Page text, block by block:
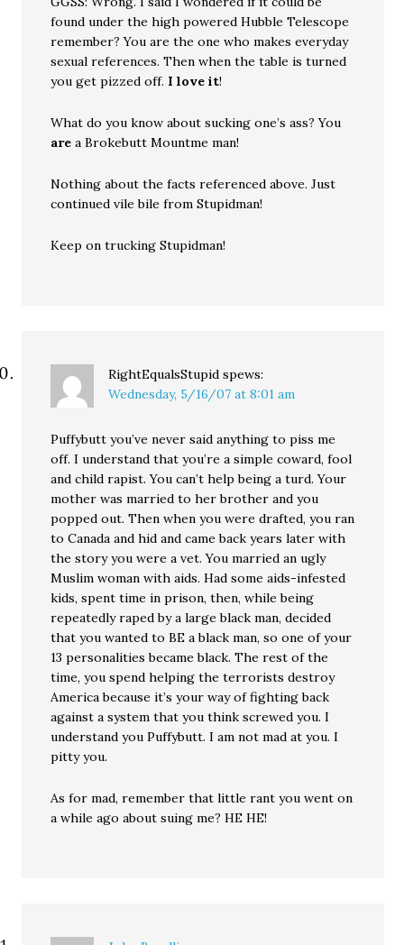
found under the high powered Hubble Telescope
remember? You are the one who makes everyday
sexual references. Then when the table is turned
you get pizzed off. I love it!
What do you know about sucking one’s ass? You
are a Brokebutt Mountme man!
Nothing about the facts referenced above. Just
continued vile bile from Stupidman!
Keep on trucking Stupidman!
RightEqualsStupid spews:
Wednesday, 5/16/07 at 8:01 am
Puffybutt you’ve never said anything to piss me
off. I understand that you’re a simple coward, fool
and child rapist. You can’t help being a turd. Your
mother was married to her brother and you
popped out. Then when you were drafted, you ran
to Canada and hid and came back years later with
the story you were a vet. You married an ugly
Muslim woman with aids. Had some aids-infested
kids, spent time in prison, then, while being
repeatedly raped by a large black man, decided
that you wanted to BE a black man, so one of your
13 personalities became black. The rest of the
time, you spend helping the terrorists destroy
America because it’s your way of fighting back
against a system that you think screwed you. I
understand you Puffybutt. I am not mad at you. I
pitty you.
As for mad, remember that little rant you went on
a while ago about suing me? HE HE!